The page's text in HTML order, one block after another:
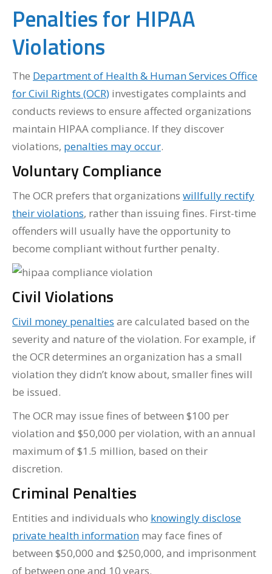
Penalties for HIPAA
Violations
The Department of Health & Human Services Office
for Civil Rights (OCR) investigates complaints and
conducts reviews to ensure affected organizations
maintain HIPAA compliance. If they discover
violations, penalties may occur.
Voluntary Compliance
The OCR prefers that organizations willfully rectify
their violations, rather than issuing fines. First-time
offenders will usually have the opportunity to
become compliant without further penalty.
Civil Violations
Civil money penalties are calculated based on the
severity and nature of the violation. For example, if
the OCR determines an organization has a small
violation they didn’t know about, smaller fines will
be issued.
The OCR may issue fines of between $100 per
violation and $50,000 per violation, with an annual
maximum of $1.5 million, based on their
discretion.
Criminal Penalties
Entities and individuals who knowingly disclose
private health information may face fines of
between $50,000 and $250,000, and imprisonment
of between one and 10 years.